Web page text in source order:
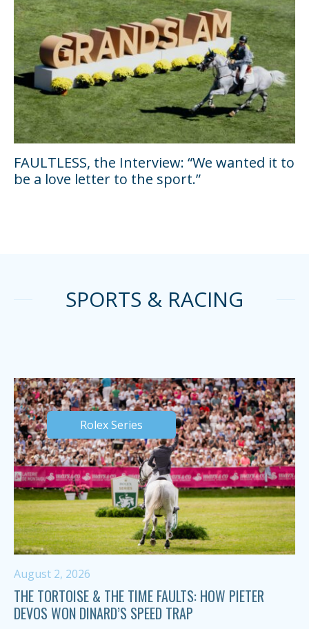
FAULTLESS, the Interview: “We wanted it to
be a love letter to the sport.”
SPORTS & RACING
Rolex Series
August 2, 2026
THE TORTOISE & THE TIME FAULTS: HOW PIETER
DEVOS WON DINARD’S SPEED TRAP